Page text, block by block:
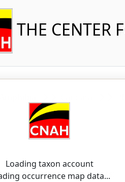
THE CENTER
Loading taxon account
occurrence map data...
SSAR 9th Edition Comments: